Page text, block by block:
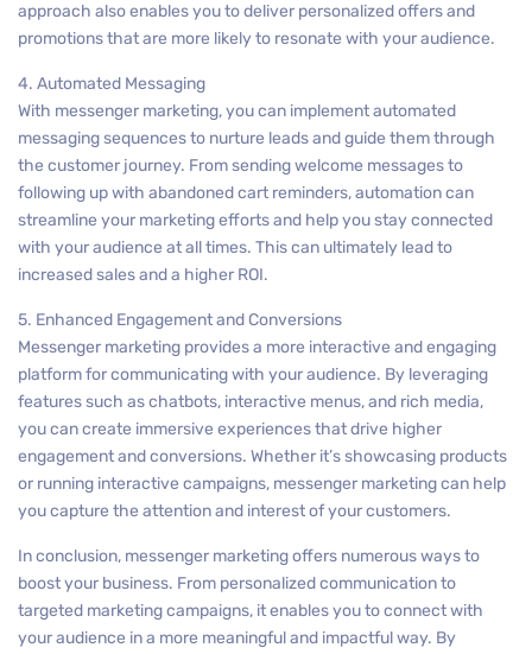
approach also enables you to deliver personalized offers and
promotions that are more likely to resonate with your audience.
4. Automated Messaging
With messenger marketing, you can implement automated
messaging sequences to nurture leads and guide them through
the customer journey. From sending welcome messages to
following up with abandoned cart reminders, automation can
streamline your marketing efforts and help you stay connected
with your audience at all times. This can ultimately lead to
increased sales and a higher ROI.
5. Enhanced Engagement and Conversions
Messenger marketing provides a more interactive and engaging
platform for communicating with your audience. By leveraging
features such as chatbots, interactive menus, and rich media,
you can create immersive experiences that drive higher
engagement and conversions. Whether it’s showcasing products
or running interactive campaigns, messenger marketing can help
you capture the attention and interest of your customers.
In conclusion, messenger marketing offers numerous ways to
boost your business. From personalized communication to
targeted marketing campaigns, it enables you to connect with
your audience in a more meaningful and impactful way. By